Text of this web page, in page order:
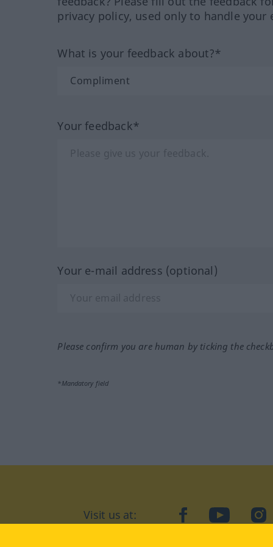
privacy policy, used only to handle your
What is your feedback about?*
Your feedback*
Your e-mail address (optional)
Please confirm you are human by ticking the
*Mandatory field
Visit us at: facebookYouTube